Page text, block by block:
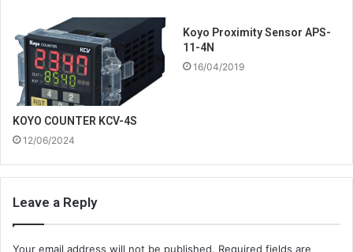
KOYO COUNTER KCV-4S
12/06/2024
Koyo Proximity Sensor APS-
11-4N
16/04/2019
Leave a Reply
Your email address will not be published. Required fields are